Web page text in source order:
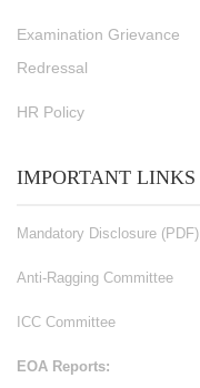
Examination Grievance
Redressal
HR Policy
IMPORTANT LINKS
Mandatory Disclosure (PDF)
Anti-Ragging Committee
ICC Committee
EOA Reports: